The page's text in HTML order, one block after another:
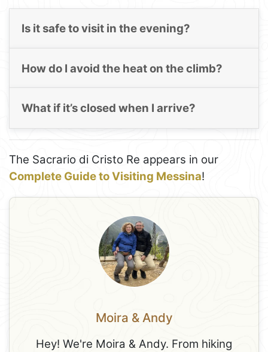
Is it safe to visit in the evening?
How do I avoid the heat on the climb?
What if it’s closed when I arrive?
The Sacrario di Cristo Re appears in our
Complete Guide to Visiting Messina!
Moira & Andy
Hey! We're Moira & Andy. From hiking